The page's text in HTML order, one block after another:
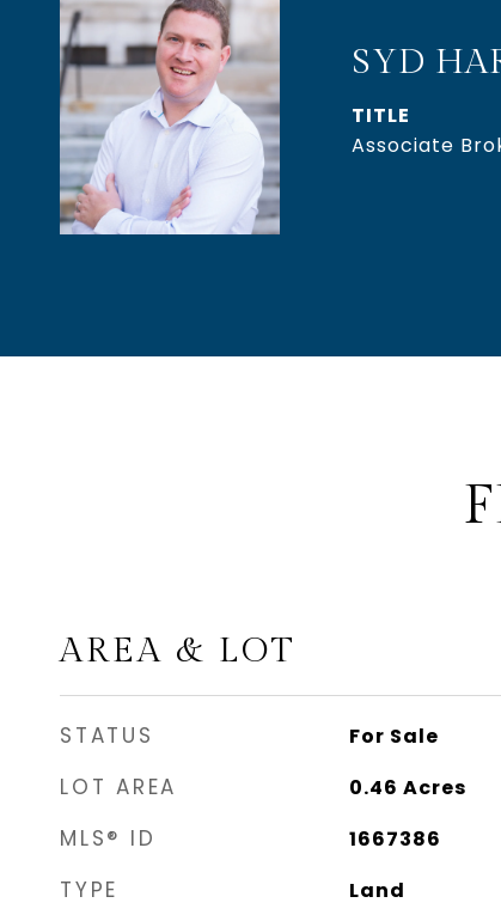
SYD
TITLE
Associate
AREA & LOT
STATUS For Sale
LOT AREA 0.46 Acres
MLS® ID 1667386
TYPE Land